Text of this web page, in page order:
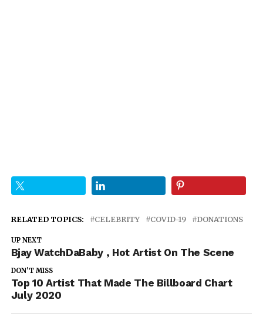
RELATED TOPICS: CELEBRITY COVID-19 DONATIONS
UP NEXT
Bjay WatchDaBaby , Hot Artist On The Scene
DON'T MISS
Top 10 Artist That Made The Billboard Chart
July 2020